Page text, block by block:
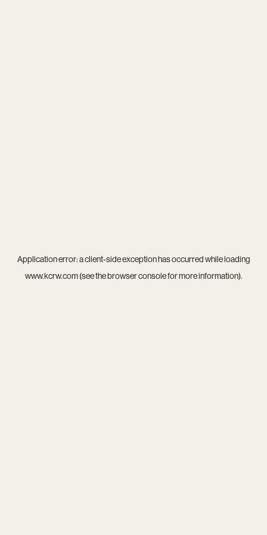
Application error: aclient-side exception has occurred while loading
www.kcrw.com(see thebrowser consolefor more information).